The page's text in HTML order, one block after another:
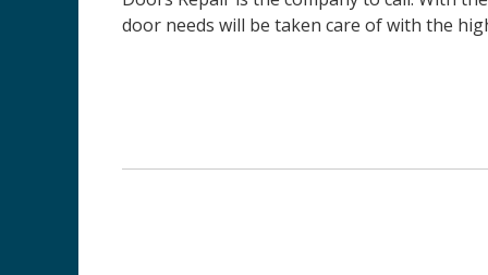
door needs will be taken care of with the